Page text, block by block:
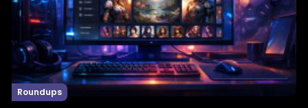
Roundups